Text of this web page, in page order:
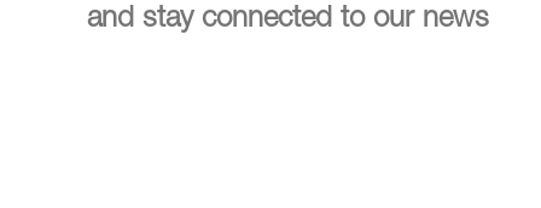
and stay connected to our news